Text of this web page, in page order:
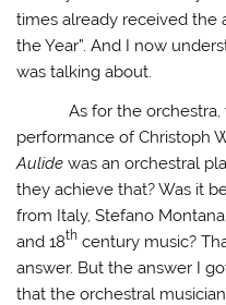
times already received the
the Year”. And I now
was talking about.
As for the orchestra,
performance of Christoph
Aulide was an orchestral
they achieve that? Was it
from Italy, Stefano
and 18th century music?
answer. But the answer I
that the orchestral